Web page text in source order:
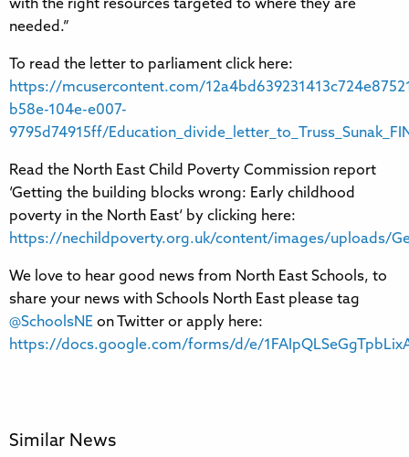
with the right resources targeted to where they are
needed.”
To read the letter to parliament click here:
https://mcusercontent.com/
b58e-104e-e007-
9795d74915ff/
Read the North East Child Poverty Commission report
‘Getting the building blocks wrong: Early childhood
poverty in the North East‘ by clicking here:
https://nechildpoverty.org.uk/content/images/uploads/
We love to hear good news from North East Schools, to
share your news with Schools North East please tag
@SchoolsNE on Twitter or apply here:
https://docs.google.com/forms/d/e/
Similar News